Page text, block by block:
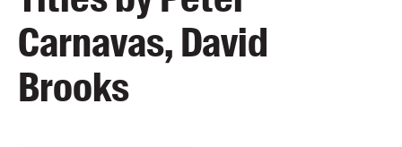
Carnavas, David
Brooks